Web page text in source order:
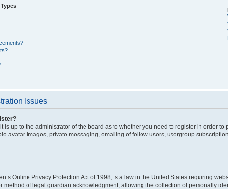
Issues
is up to the administrator of the board as to whether you need to register in order
avatar images, private messaging, emailing of fellow users, usergroup
Online Privacy Protection Act of 1998, is a law in the United States requiring
method of legal guardian acknowledgment, allowing the collection of personally